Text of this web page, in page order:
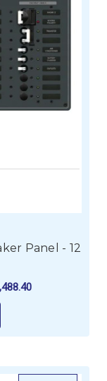
Panel - 12